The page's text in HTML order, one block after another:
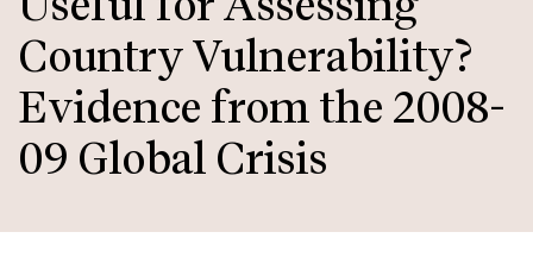
Country Vulnerability?
Evidence from the 2008-
09 Global Crisis